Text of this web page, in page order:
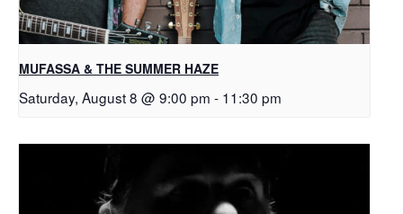
MUFASSA & THE SUMMER HAZE
Saturday, August 8 @ 9:00 pm - 11:30 pm